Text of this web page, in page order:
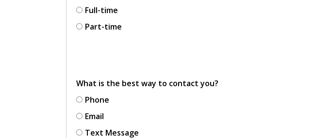
Full-time
Part-time
What is the best way to contact you?
Phone
Email
Text Message